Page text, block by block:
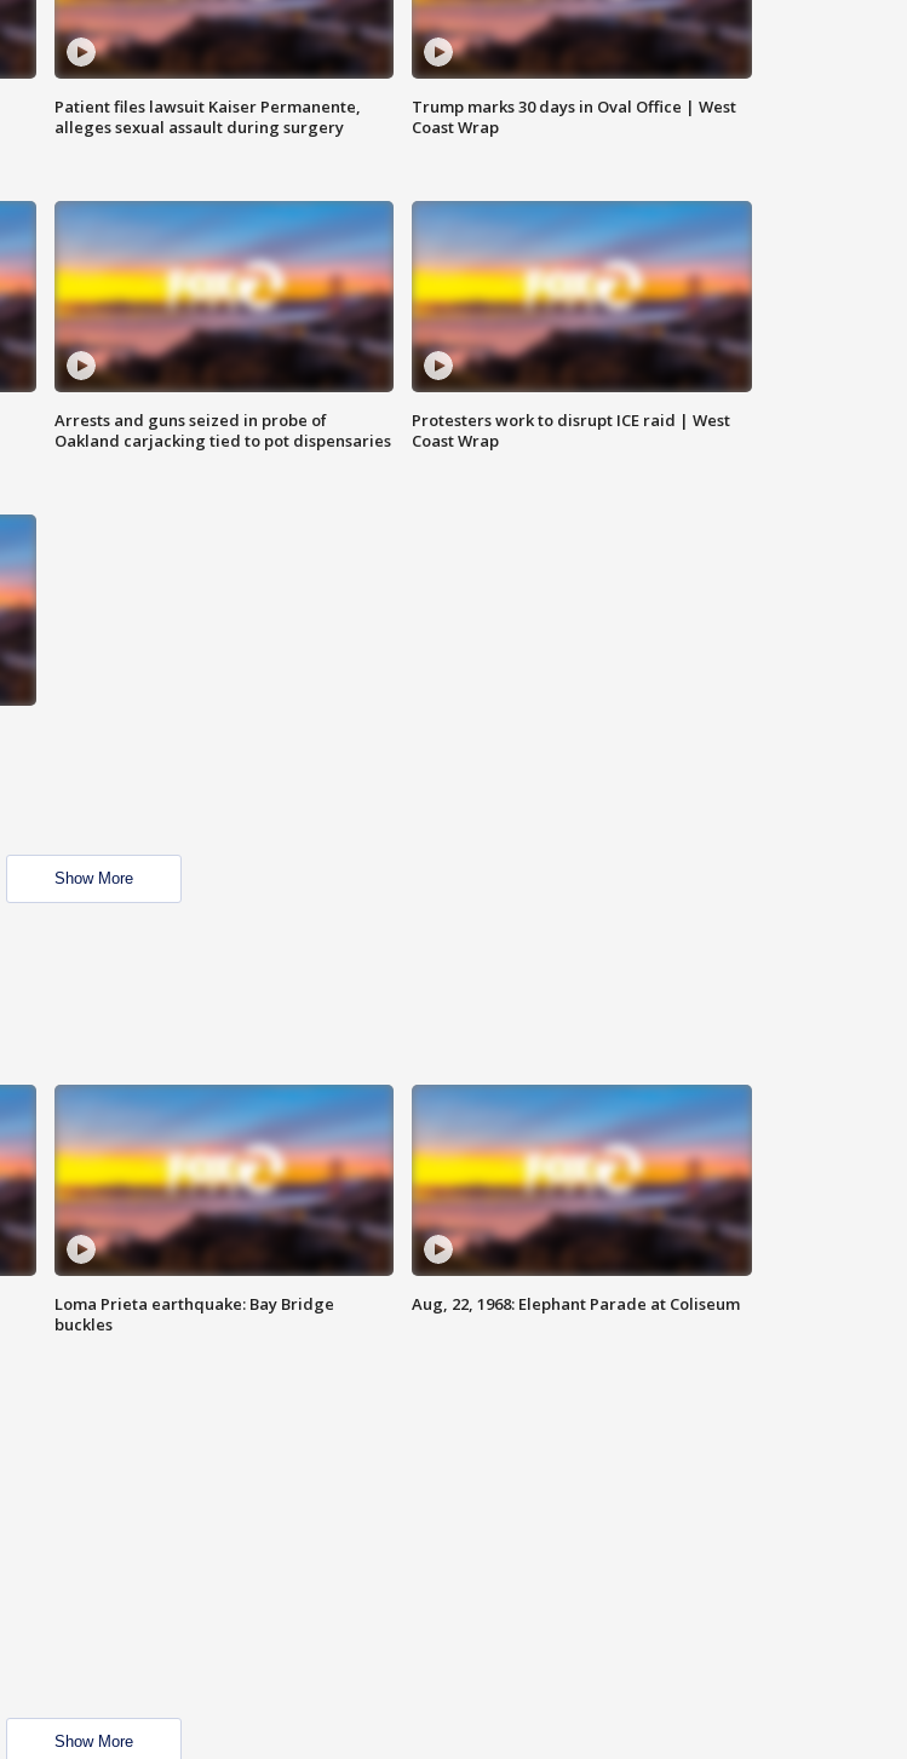
Patient files lawsuit Kaiser Permanente,
alleges sexual assault during surgery
Trump marks 30 days in Oval Office | West
Coast Wrap
Arrests and guns seized in probe of
Oakland carjacking tied to pot dispensaries
Protesters work to disrupt ICE raid | West
Coast Wrap
Show More
Loma Prieta earthquake: Bay Bridge
buckles
Aug, 22, 1968: Elephant Parade at Coliseum
Show More